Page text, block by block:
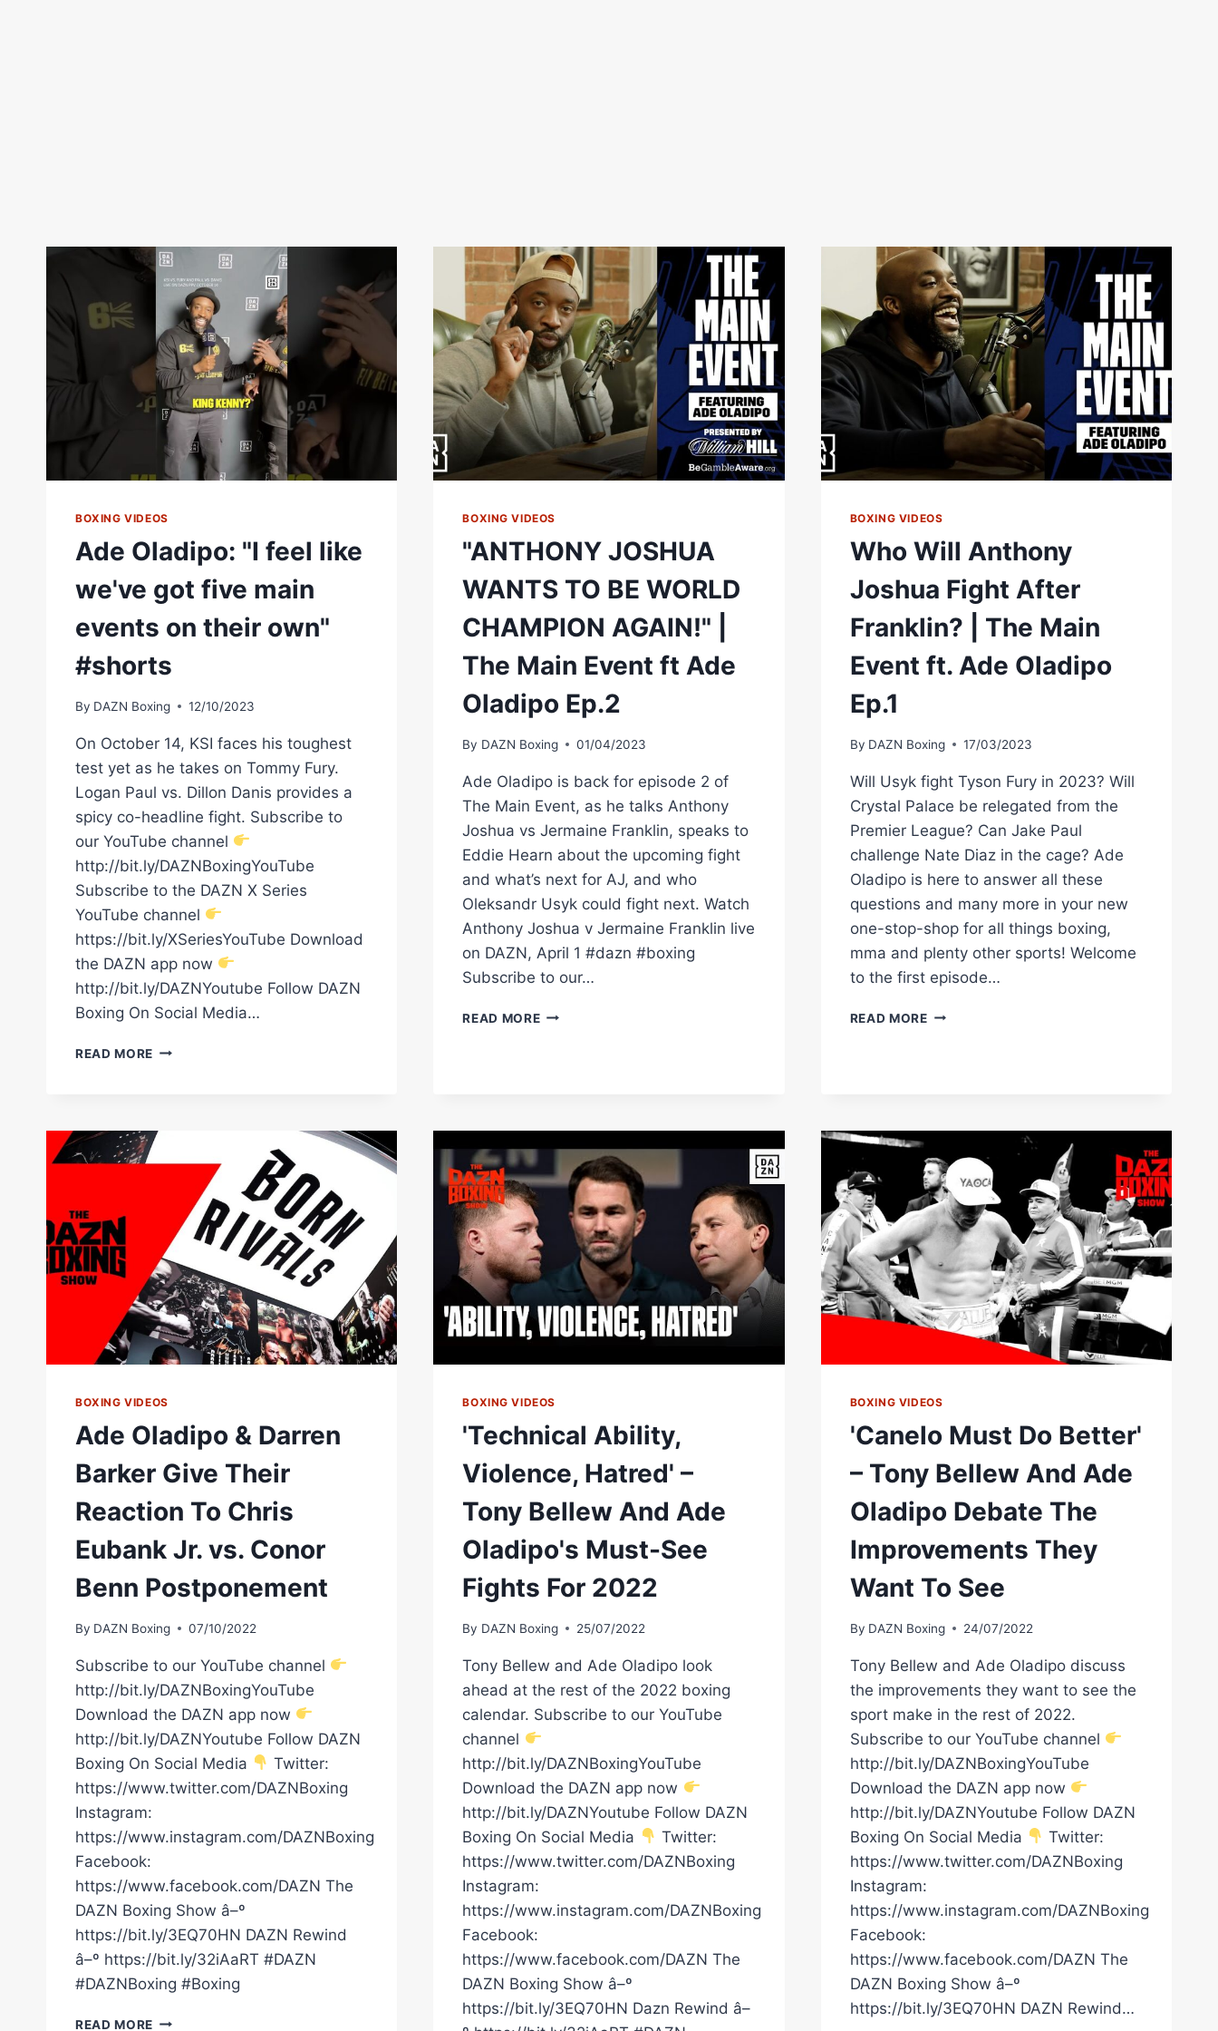
BOXING VIDEOS
Ade Oladipo: "I feel like
we've got five main
events on their own"
#shorts
By DAZN Boxing 12/10/2023
On October 14, KSI faces his toughest
test yet as he takes on Tommy Fury.
Logan Paul vs. Dillon Danis provides a
spicy co-headline fight. Subscribe to
our YouTube channel
http://bit.ly/DAZNBoxingYouTube
Subscribe to the DAZN X Series
YouTube channel
https://bit.ly/XSeriesYouTube Download
the DAZN app now
http://bit.ly/DAZNYoutube Follow DAZN
Boxing On Social Media…
READ MORE ADE
WE'VE
GOT
EVENTS
ON
THEIR
OWN"
#SHORTS
BOXING VIDEOS
"ANTHONY JOSHUA
WANTS TO BE WORLD
CHAMPION AGAIN!" |
The Main Event ft Ade
Oladipo Ep.2
By DAZN Boxing 01/04/2023
Ade Oladipo is back for episode 2 of
The Main Event, as he talks Anthony
Joshua vs Jermaine Franklin, speaks to
Eddie Hearn about the upcoming fight
and what’s next for AJ, and who
Oleksandr Usyk could fight next. Watch
Anthony Joshua v Jermaine Franklin live
on DAZN, April 1 #dazn #boxing
Subscribe to our…
READ MORE"ANTHONY
CHAMPION
AGAIN!"
THE
MAIN
EVENT
FT
ADE
OLADIPO
BOXING VIDEOS
Who Will Anthony
Joshua Fight After
Franklin? | The Main
Event ft. Ade Oladipo
Ep.1
By DAZN Boxing 17/03/2023
Will Usyk fight Tyson Fury in 2023? Will
Crystal Palace be relegated from the
Premier League? Can Jake Paul
challenge Nate Diaz in the cage? Ade
Oladipo is here to answer all these
questions and many more in your new
one-stop-shop for all things boxing,
mma and plenty other sports! Welcome
to the first episode…
READ MOREWHO
FRANKLIN?
THE
MAIN
EVENT
FT.
ADE
OLADIPO
EP.1
BOXING VIDEOS
Ade Oladipo & Darren
Barker Give Their
Reaction To Chris
Eubank Jr. vs. Conor
Benn Postponement
By DAZN Boxing 07/10/2022
Subscribe to our YouTube channel
http://bit.ly/DAZNBoxingYouTube
Download the DAZN app now
http://bit.ly/DAZNYoutube Follow DAZN
Boxing On Social Media
Twitter:
https://www.twitter.com/DAZNBoxing
Instagram:
https://www.instagram.com/DAZNBoxing
Facebook:
https://www.facebook.com/DAZN The
DAZN Boxing Show â–º
https://bit.ly/3EQ70HN DAZN Rewind
â–º https://bit.ly/32iAaRT #DAZN
#DAZNBoxing #Boxing
READ MORE ADE
BOXING VIDEOS
'Technical Ability,
Violence, Hatred' –
Tony Bellew And Ade
Oladipo's Must-See
Fights For 2022
By DAZN Boxing 25/07/2022
Tony Bellew and Ade Oladipo look
ahead at the rest of the 2022 boxing
calendar. Subscribe to our YouTube
channel
http://bit.ly/DAZNBoxingYouTube
Download the DAZN app now
http://bit.ly/DAZNYoutube Follow DAZN
Boxing On Social Media
Twitter:
https://www.twitter.com/DAZNBoxing
Instagram:
https://www.instagram.com/DAZNBoxing
Facebook:
https://www.facebook.com/DAZN The
DAZN Boxing Show â–º
https://bit.ly/3EQ70HN Dazn Rewind â–
BOXING VIDEOS
'Canelo Must Do Better'
– Tony Bellew And Ade
Oladipo Debate The
Improvements They
Want To See
By DAZN Boxing 24/07/2022
Tony Bellew and Ade Oladipo discuss
the improvements they want to see the
sport make in the rest of 2022.
Subscribe to our YouTube channel
http://bit.ly/DAZNBoxingYouTube
Download the DAZN app now
http://bit.ly/DAZNYoutube Follow DAZN
Boxing On Social Media
Twitter:
https://www.twitter.com/DAZNBoxing
Instagram:
https://www.instagram.com/DAZNBoxing
Facebook:
https://www.facebook.com/DAZN The
DAZN Boxing Show â–º
https://bit.ly/3EQ70HN DAZN Rewind…